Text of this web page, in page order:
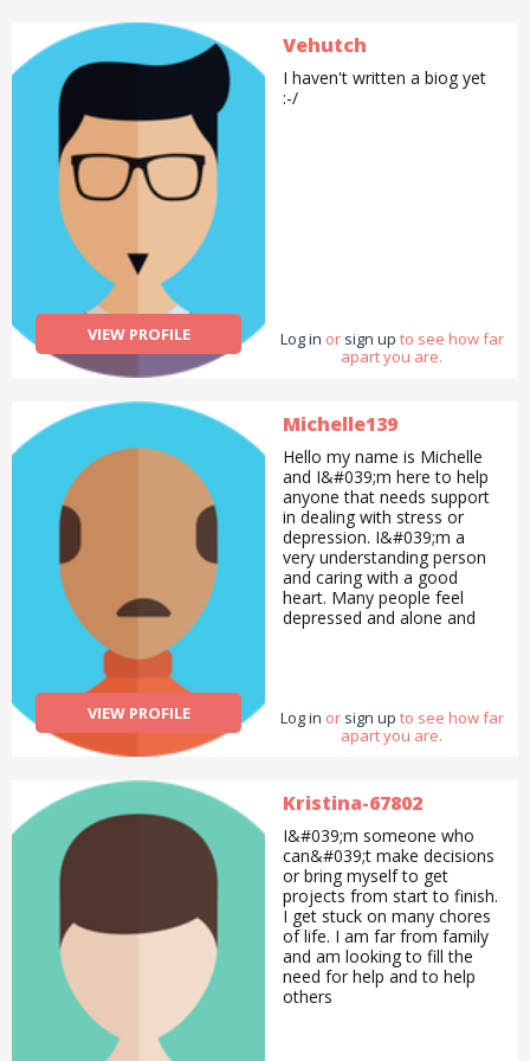
VIEW PROFILE
Vehutch
I haven't written a biog yet
:-/
Log in or sign up to see how far
apart you are.
VIEW PROFILE
Michelle139
Hello my name is Michelle
and I&#039;m here to help
anyone that needs support
in dealing with stress or
depression. I&#039;m a
very understanding person
and caring with a good
heart. Many people feel
depressed and alone and
Log in or sign up to see how far
apart you are.
Kristina-67802
I&#039;m someone who
can&#039;t make decisions
or bring myself to get
projects from start to finish.
I get stuck on many chores
of life. I am far from family
and am looking to fill the
need for help and to help
others